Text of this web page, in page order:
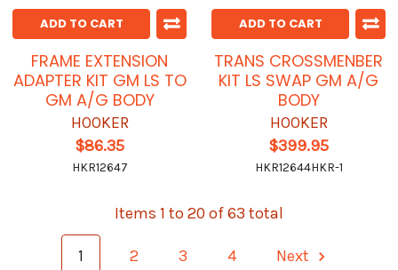
ADD TO CART
FRAME EXTENSION
ADAPTER KIT GM LS TO
GM A/G BODY
HOOKER
$86.35
HKR12647
ADD TO CART
TRANS CROSSMENBER
KIT LS SWAP GM A/G
BODY
HOOKER
$399.95
HKR12644HKR-1
Items 1 to 20 of 63 total
1 2 3 4 Next